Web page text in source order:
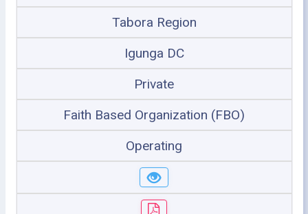
Tabora Region
Igunga DC
Private
Faith Based Organization (FBO)
Operating